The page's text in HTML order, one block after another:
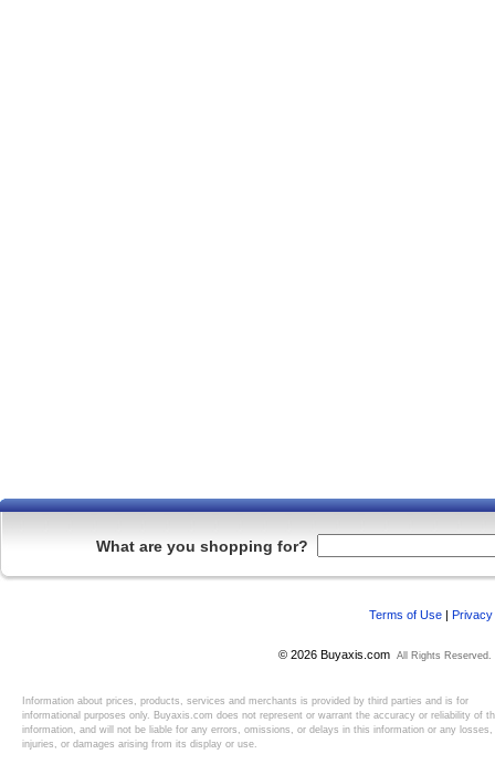
What are you shopping for?
Terms of Use | Privacy
© 2026 Buyaxis.com All Rights Reserved.
Information about prices, products, services and merchants is provided by third parties and is for
informational purposes only. Buyaxis.com does not represent or warrant the accuracy or reliability of
information, and will not be liable for any errors, omissions, or delays in this information or any losses,
injuries, or damages arising from its display or use.